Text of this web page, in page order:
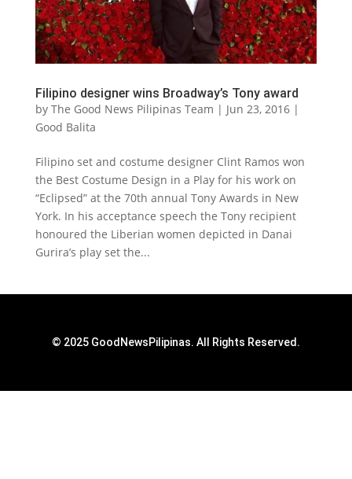
Filipino designer wins Broadway’s Tony award
by The Good News Pilipinas Team | Jun 23, 2016|
Good Balita
Filipino set and costume designer Clint Ramos won
the Best Costume Design in a Play for his work on
“Eclipsed” at the 70th annual Tony Awards in New
York. In his acceptance speech the Tony recipient
honoured the Liberian women depicted in Danai
Gurira’s play set the...
© 2025 GoodNewsPilipinas. All Rights Reserved.